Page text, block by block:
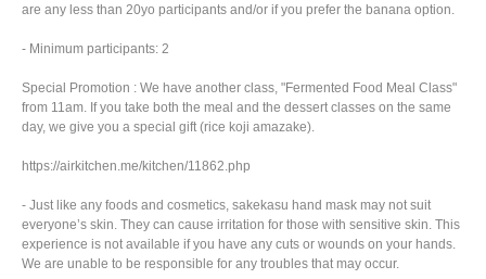
are any less than 20yo participants and/or if you prefer the banana option.
- Minimum participants: 2
Special Promotion : We have another class, "Fermented Food Meal Class"
from 11am. If you take both the meal and the dessert classes on the same
day, we give you a special gift (rice koji amazake).
https://airkitchen.me/kitchen/11862.php
- Just like any foods and cosmetics, sakekasu hand mask may not suit
everyone’s skin. They can cause irritation for those with sensitive skin. This
experience is not available if you have any cuts or wounds on your hands.
We are unable to be responsible for any troubles that may occur.